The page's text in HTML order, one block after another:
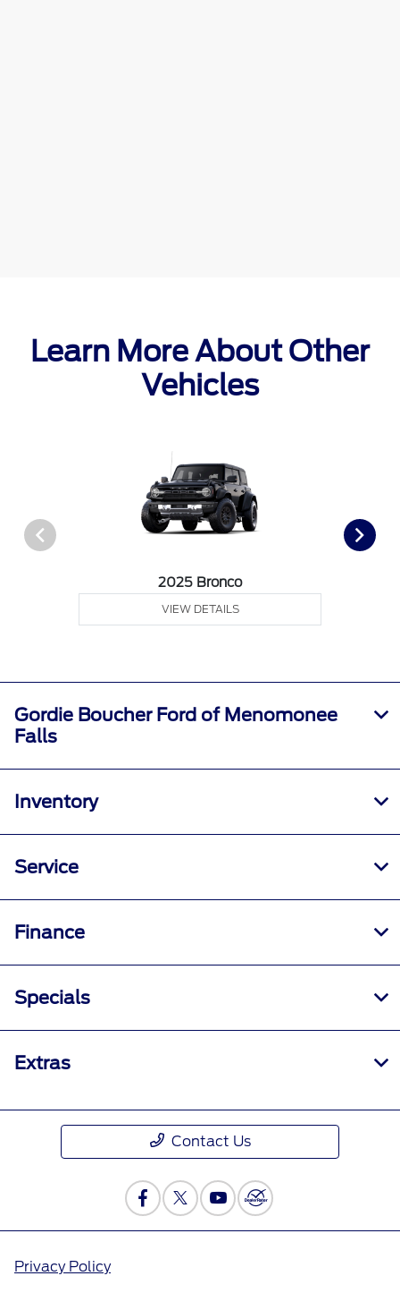
Learn More About Other
Vehicles
2025 Bronco
VIEW DETAILS
Gordie Boucher Ford of Menomonee
Falls
Inventory
Service
Finance
Specials
Extras
Contact Us
Privacy Policy